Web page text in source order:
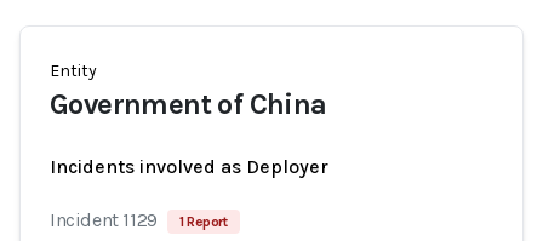
Entity
Government of China
Incidents involved as Deployer
Incident 1129 1 Report